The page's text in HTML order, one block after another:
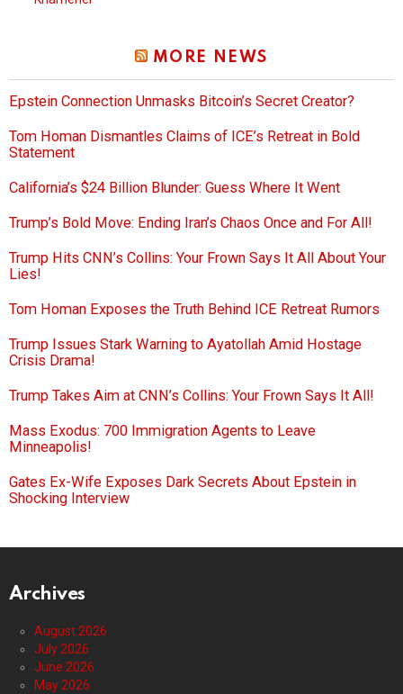
MORE NEWS
Epstein Connection Unmasks Bitcoin’s Secret Creator?
Tom Homan Dismantles Claims of ICE’s Retreat in Bold
Statement
California’s $24 Billion Blunder: Guess Where It Went
Trump’s Bold Move: Ending Iran’s Chaos Once and For All!
Trump Hits CNN’s Collins: Your Frown Says It All About Your
Lies!
Tom Homan Exposes the Truth Behind ICE Retreat Rumors
Trump Issues Stark Warning to Ayatollah Amid Hostage
Crisis Drama!
Trump Takes Aim at CNN’s Collins: Your Frown Says It All!
Mass Exodus: 700 Immigration Agents to Leave
Minneapolis!
Gates Ex-Wife Exposes Dark Secrets About Epstein in
Shocking Interview
Archives
August 2026
July 2026
June 2026
May 2026